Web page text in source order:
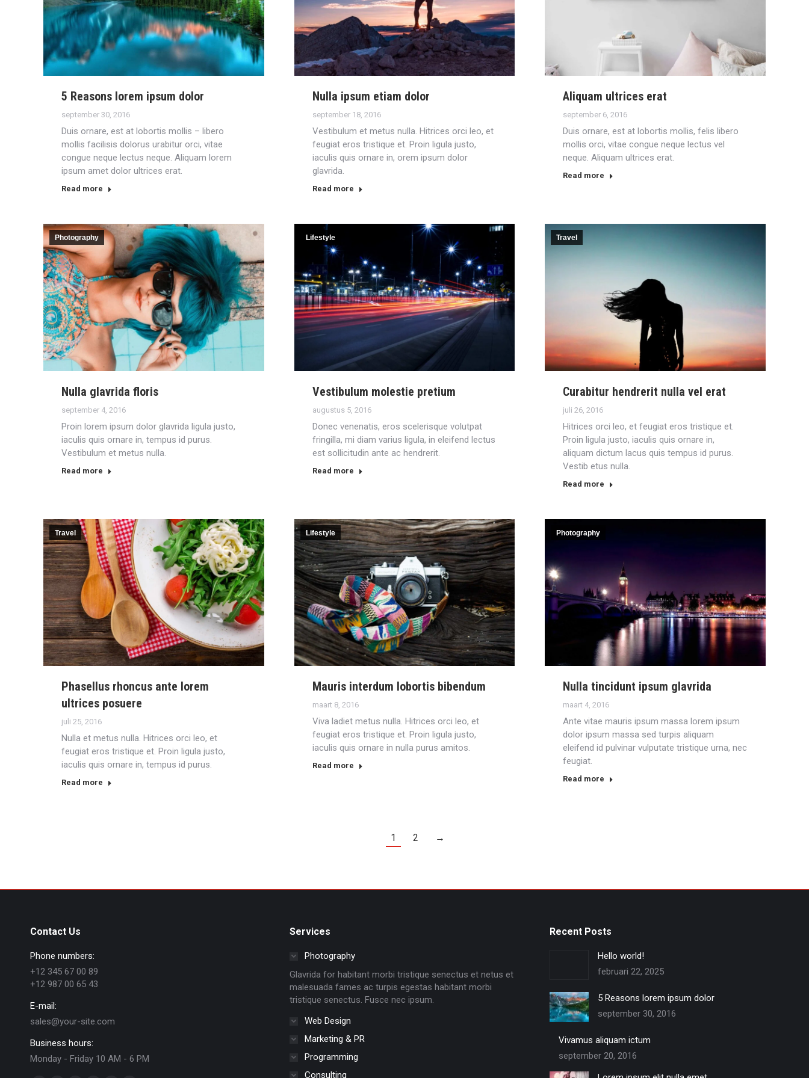
5 Reasons lorem ipsum dolor
september 30, 2016
Duis ornare, est at lobortis mollis – libero
mollis facilisis dolorus urabitur orci, vitae
congue neque lectus neque. Aliquam lorem
ipsum amet dolor ultrices erat.
Read more
Nulla ipsum etiam dolor
september 18, 2016
Vestibulum et metus nulla. Hitrices orci leo, et
feugiat eros tristique et. Proin ligula justo,
iaculis quis ornare in, orem ipsum dolor
glavrida.
Read more
Aliquam ultrices erat
september 6, 2016
Duis ornare, est at lobortis mollis, felis libero
mollis orci, vitae congue neque lectus vel
neque. Aliquam ultrices erat.
Read more
Photography
Nulla glavrida floris
september 4, 2016
Proin lorem ipsum dolor glavrida ligula justo,
iaculis quis ornare in, tempus id purus.
Vestibulum et metus nulla.
Read more
Lifestyle
Vestibulum molestie pretium
augustus 5, 2016
Donec venenatis, eros scelerisque volutpat
fringilla, mi diam varius ligula, in eleifend lectus
est sollicitudin ante ac hendrerit.
Read more
Travel
Curabitur hendrerit nulla vel erat
juli 26, 2016
Hitrices orci leo, et feugiat eros tristique et.
Proin ligula justo, iaculis quis ornare in,
aliquam dictum lacus quis tempus id purus.
Vestib etus nulla.
Read more
Travel
Phasellus rhoncus ante lorem
ultrices posuere
juli 25, 2016
Nulla et metus nulla. Hitrices orci leo, et
feugiat eros tristique et. Proin ligula justo,
iaculis quis ornare in, tempus id purus.
Read more
Lifestyle
Mauris interdum lobortis bibendum
maart 8, 2016
Viva ladiet metus nulla. Hitrices orci leo, et
feugiat eros tristique et. Proin ligula justo,
iaculis quis ornare in nulla purus amitos.
Read more
Photography
Nulla tincidunt ipsum glavrida
maart 4, 2016
Ante vitae mauris ipsum massa lorem ipsum
dolor ipsum massa sed turpis aliquam
eleifend id pulvinar vulputate tristique urna, nec
feugiat.
Read more
1 2 →
Contact Us
Phone numbers:
+12 345 67 00 89
+12 987 00 65 43
E-mail:
sales@your-site.com
Business hours:
Monday - Friday 10 AM - 6 PM
Services
Photography
Glavrida for habitant morbi tristique senectus et netus et
malesuada fames ac turpis egestas habitant morbi
tristique senectus. Fusce nec ipsum.
Web Design
Marketing & PR
Programming
Consulting
Recent Posts
Hello world!
februari 22, 2025
5 Reasons lorem ipsum dolor
september 30, 2016
Vivamus aliquam ictum
september 20, 2016